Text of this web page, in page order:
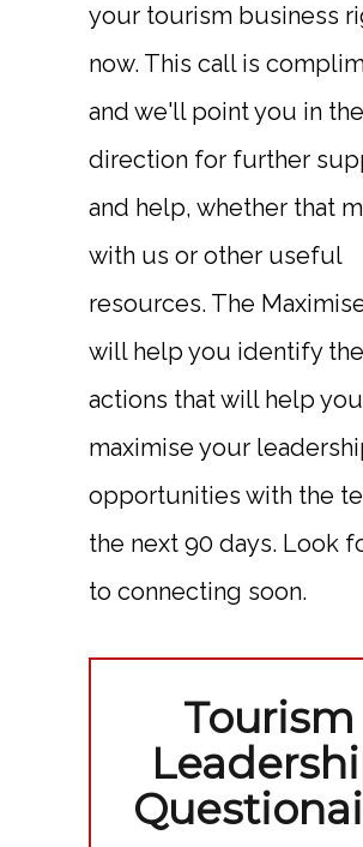
your tourism business
now. This call is
and we'll point you in
direction for further
and help, whether that
with us or other useful
resources. The
will help you identify
actions that will help you
maximise your
opportunities with the
the next 90 days. Look
to connecting soon.
Tourism